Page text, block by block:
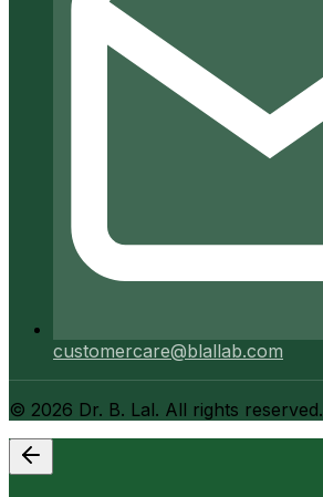
customercare@blallab.com
© 2026 Dr. B. Lal. All rights reserved.